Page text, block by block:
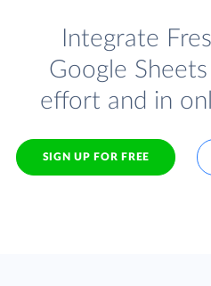
Integrate
Google
effort and in
SIGN UP FOR FREE